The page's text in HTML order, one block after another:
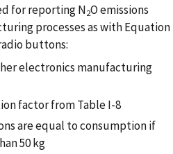
for reporting N2O emissions
processes as with Equation
buttons:
electronics manufacturing
factor from Table I-8
are equal to consumption if
50 kg